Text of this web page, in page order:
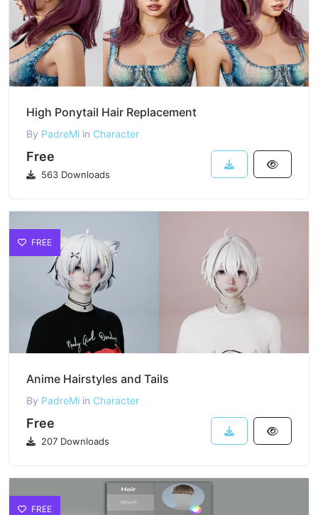
High Ponytail Hair Replacement
By PadreMi in Character
Free
563 Downloads
FREE
Anime Hairstyles and Tails
By PadreMi in Character
Free
207 Downloads
FREE